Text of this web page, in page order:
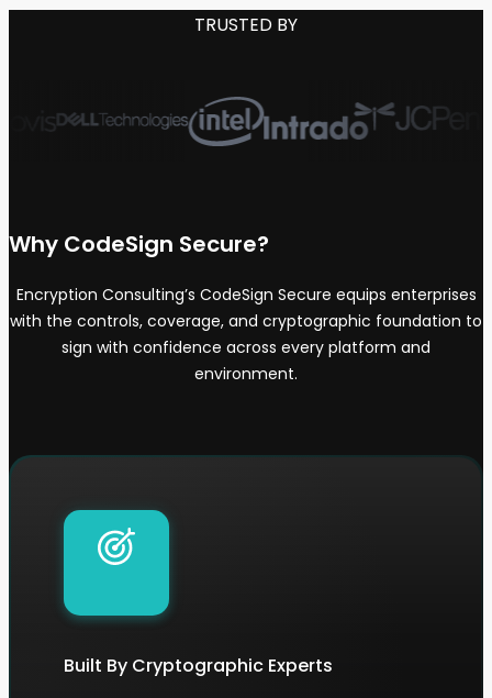
TRUSTED BY
Why CodeSign Secure?
Encryption Consulting’s CodeSign Secure equips enterprises
with the controls, coverage, and cryptographic foundation to
sign with confidence across every platform and
environment.
Built By Cryptographic Experts